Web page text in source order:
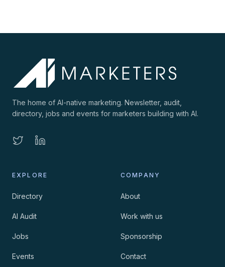
The home of AI-native marketing. Newsletter, audit,
directory, jobs and events for marketers building with AI.
EXPLORE
Directory
AI Audit
Jobs
Events
COMPANY
About
Work with us
Sponsorship
Contact